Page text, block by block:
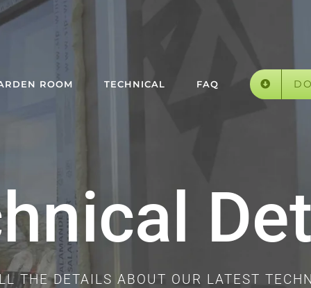
ROOM TECHNICAL FAQ
THE DETAILS ABOUT OUR LATEST